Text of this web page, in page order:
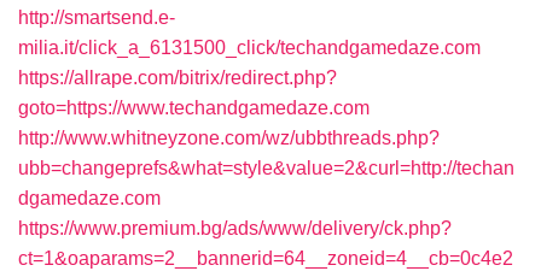
http://smartsend.e-
milia.it/click_a_6131500_click/techandgamedaze.com
https://allrape.com/bitrix/redirect.php?
goto=https://www.techandgamedaze.com
http://www.whitneyzone.com/wz/ubbthreads.php?
ubb=changeprefs&what=style&value=2&curl=http://techan
dgamedaze.com
https://www.premium.bg/ads/www/delivery/ck.php?
ct=1&oaparams=2__bannerid=64__zoneid=4__cb=0c4e2